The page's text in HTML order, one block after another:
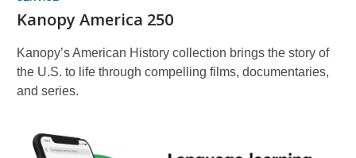
Kanopy America 250
Kanopy’s American History collection brings the story of
the U.S. to life through compelling films, documentaries,
and series.